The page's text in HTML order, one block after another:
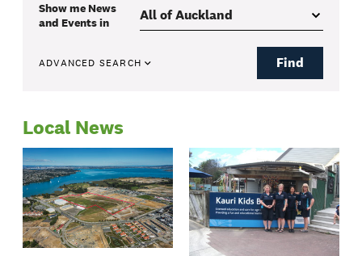
Show me News
and Eventsin
ADVANCED SEARCH Find
Local News